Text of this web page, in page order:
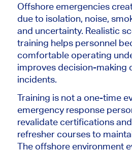
Offshore emergencies
due to isolation, noise,
and uncertainty. Realistic
training helps personnel
comfortable operating
improves decision-making
incidents.
Training is not a one-time
emergency response
revalidate certifications
refresher courses to
The offshore environment